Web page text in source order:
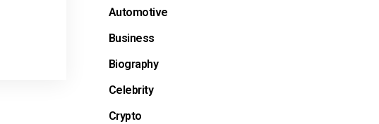
Automotive
Business
Biography
Celebrity
Crypto